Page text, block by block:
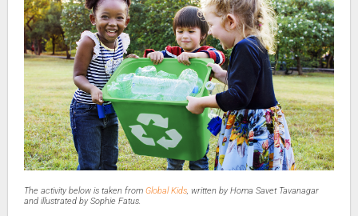
The activity below is taken from Global Kids, written by Homa Savet Tavanagar
and illustrated by Sophie Fatus.